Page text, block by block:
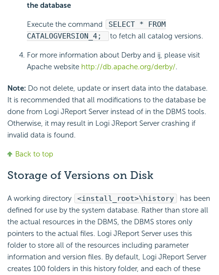
the database
Execute the command
SELECT * FROM
CATALOGVERSION_4;
to fetch all catalog versions.
For more information about Derby and ij, please visit
Apache website http://db.apache.org/derby/.
Note: Do not delete, update or insert data into the database.
It is recommended that all modifications to the database be
done from Logi JReport Server instead of in the DBMS tools.
Otherwise, it may result in Logi JReport Server crashing if
invalid data is found.
Back to top
Storage of Versions on Disk
A working directory <install_root>\history
has been
defined for use by the system database. Rather than store all
the actual resources in the DBMS, the DBMS stores only
pointers to the actual files. Logi JReport Server uses this
folder to store all of the resources including parameter
information and version files. By default, Logi JReport Server
creates 100 folders in this history folder, and each of these